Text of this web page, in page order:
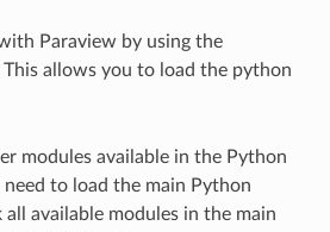
Paraview by using the
This allows you to load the python
modules available in the Python
to load the main Python
available modules in the main